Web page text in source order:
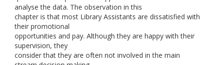
analyse the data. The observation in this
chapter is that most Library Assistants are dissatisfied with
their promotional
opportunities and pay. Although they are happy with their
supervision, they
consider that they are often not involved in the main